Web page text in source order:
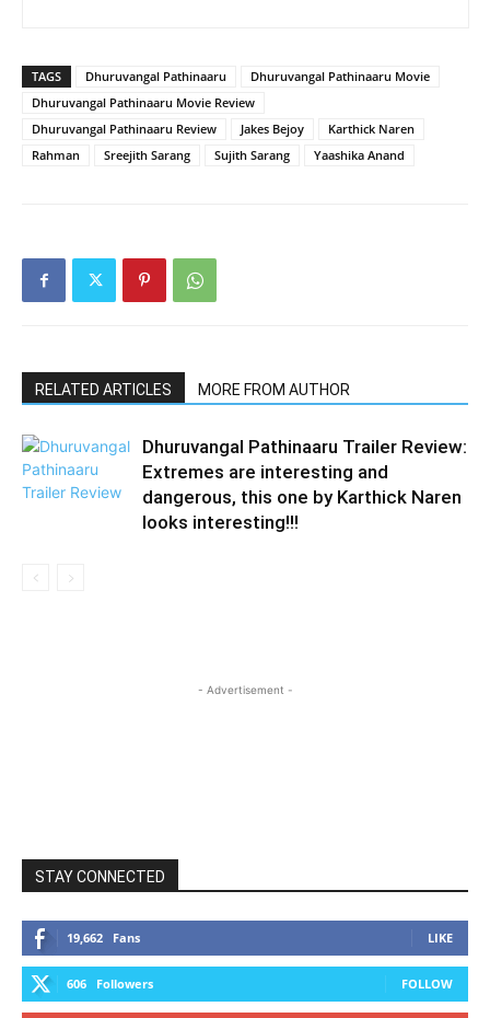
TAGS Dhuruvangal Pathinaaru
Dhuruvangal Pathinaaru Movie
Dhuruvangal Pathinaaru Movie Review
Dhuruvangal Pathinaaru Review
Jakes Bejoy
Karthick Naren
Rahman
Sreejith Sarang Sujith Sarang Yaashika Anand
RELATED ARTICLES MORE FROM AUTHOR
Dhuruvangal Pathinaaru Trailer Review:
Extremes are interesting and
dangerous, this one by Karthick Naren
looks interesting!!!
- Advertisement -
STAY CONNECTED
19,662 Fans LIKE
606 Followers FOLLOW